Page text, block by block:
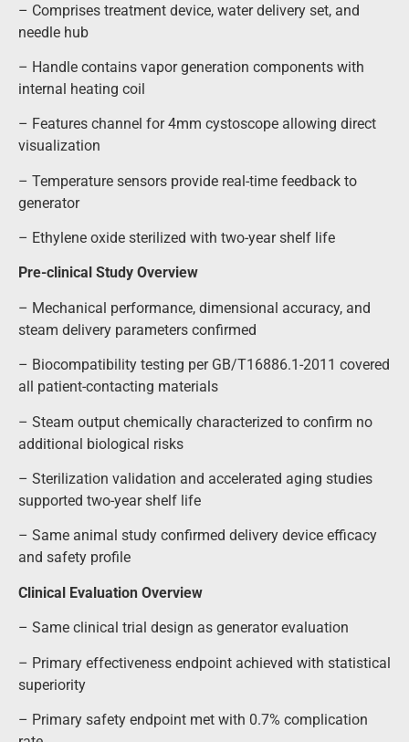
– Comprises treatment device, water delivery set, and
needle hub
– Handle contains vapor generation components with
internal heating coil
– Features channel for 4mm cystoscope allowing direct
visualization
– Temperature sensors provide real-time feedback to
generator
– Ethylene oxide sterilized with two-year shelf life
Pre-clinical Study Overview
– Mechanical performance, dimensional accuracy, and
steam delivery parameters confirmed
– Biocompatibility testing per GB/T16886.1-2011 covered
all patient-contacting materials
– Steam output chemically characterized to confirm no
additional biological risks
– Sterilization validation and accelerated aging studies
supported two-year shelf life
– Same animal study confirmed delivery device efficacy
and safety profile
Clinical Evaluation Overview
– Same clinical trial design as generator evaluation
– Primary effectiveness endpoint achieved with statistical
superiority
– Primary safety endpoint met with 0.7% complication